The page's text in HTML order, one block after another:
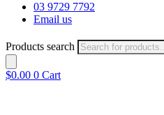
03 9729 7792
Email us
Products search
$0.00 0 Cart